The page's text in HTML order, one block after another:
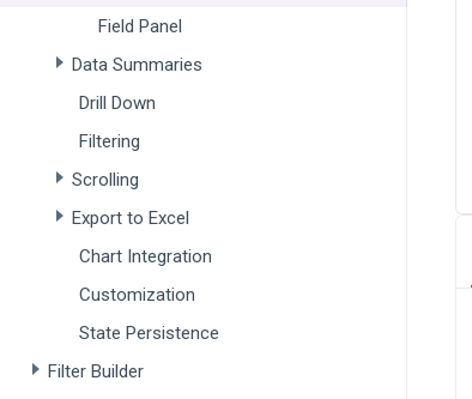
Field Panel
Data Summaries
Drill Down
Filtering
Scrolling
Export to Excel
Chart Integration
Customization
State Persistence
Filter Builder